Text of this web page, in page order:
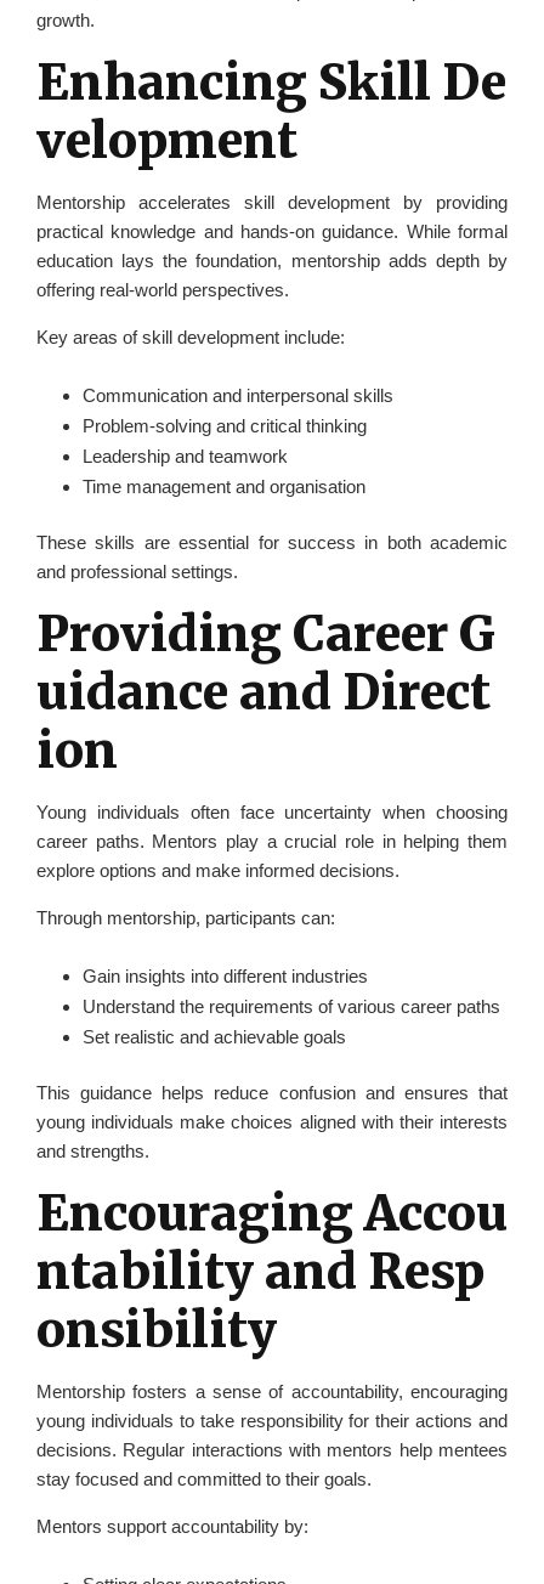
growth.
Enhancing Skill De
velopment
Mentorship accelerates skill development by providing
practical knowledge and hands-on guidance. While formal
education lays the foundation, mentorship adds depth by
offering real-world perspectives.
Key areas of skill development include:
Communication and interpersonal skills
Problem-solving and critical thinking
Leadership and teamwork
Time management and organisation
These skills are essential for success in both academic
and professional settings.
Providing Career G
uidance and Direct
ion
Young individuals often face uncertainty when choosing
career paths. Mentors play a crucial role in helping them
explore options and make informed decisions.
Through mentorship, participants can:
Gain insights into different industries
Understand the requirements of various career paths
Set realistic and achievable goals
This guidance helps reduce confusion and ensures that
young individuals make choices aligned with their interests
and strengths.
Encouraging Accou
ntability and Resp
onsibility
Mentorship fosters a sense of accountability, encouraging
young individuals to take responsibility for their actions and
decisions. Regular interactions with mentors help mentees
stay focused and committed to their goals.
Mentors support accountability by: